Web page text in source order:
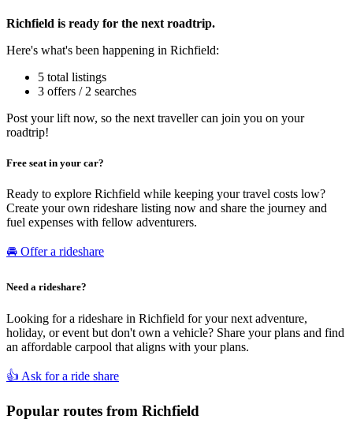
Richfield is ready for the next roadtrip.
Here's what's been happening in Richfield:
5 total listings
3 offers / 2 searches
Post your lift now, so the next traveller can join you on your
roadtrip!
Free seat in your car?
Ready to explore Richfield while keeping your travel costs low?
Create your own rideshare listing now and share the journey and
fuel expenses with fellow adventurers.
🚘 Offer a rideshare
Need a rideshare?
Looking for a rideshare in Richfield for your next adventure,
holiday, or event but don't own a vehicle? Share your plans and find
an affordable carpool that aligns with your plans.
👍 Ask for a ride share
Popular routes from Richfield